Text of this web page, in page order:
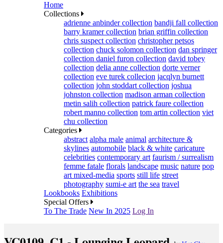
Home
Collections
adrienne anbinder collection bandji fall collection
barry kramer collection brian griffin collection
chris suspect collection christopher petsos
collection chuck solomon collection dan springer
collection daniel furon collection david tobey
collection delia anne collection dorte verner
collection eve turek collecion jacqlyn burnett
collection john stoddart collection joshua
johnston collection madison arman collection
metin salih collection patrick faure collection
robert manno collection tom artin collection viet
chu collection
Categories
abstract alpha male animal architecture &
skylines automobile black & white caricature
celebrities contemporary art faurism / surrealism
femme fatale florals landscape music nature pop
art mixed-media sports still life street
photography sumi-e art the sea travel
Lookbooks Exhibitions
Special Offers
To The Trade New In 2025 Log In